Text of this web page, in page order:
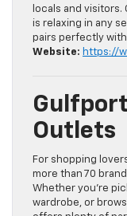
locals and
is relaxing in any
pairs perfectly
Website: https://
Outlets
For shopping
more than 70
Whether you’re
wardrobe, or